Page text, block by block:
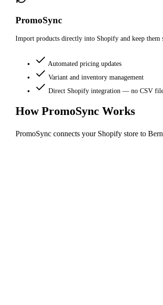
PromoSync
Import products directly into Shopify and keep
Automated pricing updates
Variant and inventory management
Direct Shopify integration — no CSV
How PromoSync Works
PromoSync connects your Shopify store to